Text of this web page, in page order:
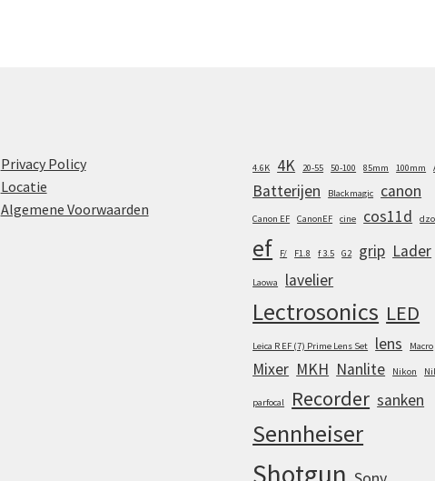
Privacy Policy
Locatie
Algemene Voorwaarden
4.6K 4K 20-55 50-100 85mm 100mm
Batterijen Blackmagic canon
Canon EF CanonEF cine cos11d
ef F/ F1.8 f 3.5 G2 grip Lader
Laowa lavelier
Lectrosonics LED
Leica R EF (7) Prime Lens Set lens Macro
Mixer MKH Nanlite Nikon
parfocal Recorder sanken
Sennheiser
Shotgun